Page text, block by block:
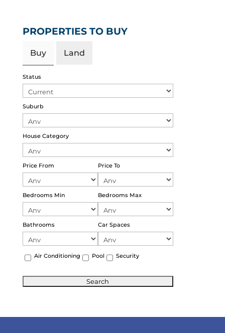
PROPERTIES TO BUY
Buy Land
Status
Suburb
House Category
Price From Price To
Bedrooms Min Bedrooms Max
Bathrooms Car Spaces
Air Conditioning Pool Security